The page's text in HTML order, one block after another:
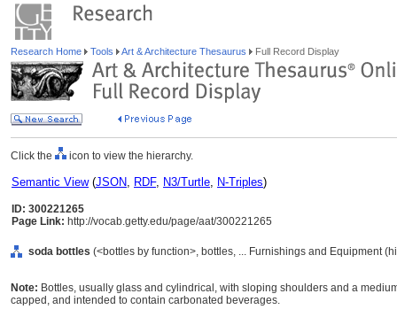
Research Home Tools Art & Architecture Thesaurus Full Record Display
Click the icon to view the hierarchy.
Semantic View(JSON, RDF, N3/Turtle, N-Triples)
ID: 300221265
Page Link: http://vocab.getty.edu/page/aat/300221265
soda bottles (<bottles by function>, bottles, ... Furnishings and Equipment
Note: Bottles, usually glass and cylindrical, with sloping shoulders and a
capped, and intended to contain carbonated beverages.